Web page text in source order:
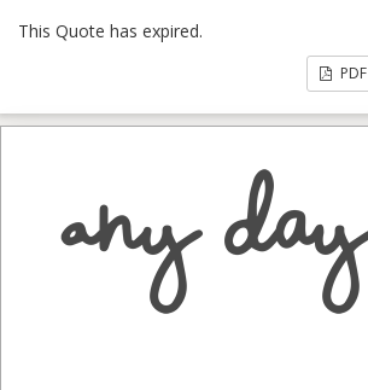
This Quote has expired.
PDF